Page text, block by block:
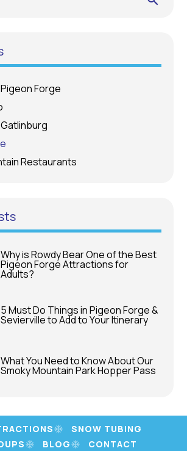
Forge
Restaurants
Why is Rowdy Bear One of the Best
Pigeon Forge Attractions for
Adults?
5 Must Do Things in Pigeon Forge &
Sevierville to Add to Your Itinerary
What You Need to Know About Our
Smoky Mountain Park Hopper Pass
SNOW TUBING
BLOG
CONTACT